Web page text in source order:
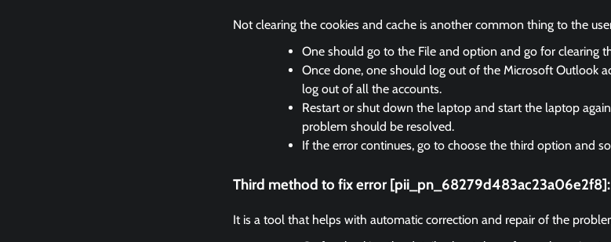
Not clearing the cookies and cache is another common thing to the
One should go to the File and option and go for clearing
Once done, one should log out of the Microsoft Outlook
log out of all the accounts.
Restart or shut down the laptop and start the laptop
problem should be resolved.
If the error continues, go to choose the third option and
Third method to fix error [pii_pn_68279d483ac23a06e2f8]:
It is a tool that helps with automatic correction and repair of the